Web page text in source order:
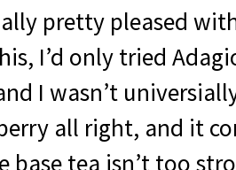
pretty pleased
I’d only tried
I wasn’t
all right, and it
base tea isn’t too